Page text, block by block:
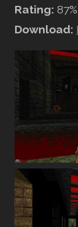
Rating: 87%
Download: